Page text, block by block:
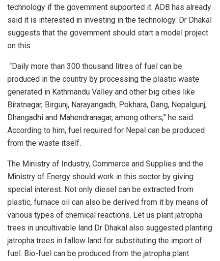
technology if the government supported it. ADB has already
said it is interested in investing in the technology. Dr Dhakal
suggests that the government should start a model project
on this.
“Daily more than 300 thousand litres of fuel can be
produced in the country by processing the plastic waste
generated in Kathmandu Valley and other big cities like
Biratnagar, Birgunj, Narayangadh, Pokhara, Dang, Nepalgunj,
Dhangadhi and Mahendranagar, among others,” he said.
According to him, fuel required for Nepal can be produced
from the waste itself.
The Ministry of Industry, Commerce and Supplies and the
Ministry of Energy should work in this sector by giving
special interest. Not only diesel can be extracted from
plastic, furnace oil can also be derived from it by means of
various types of chemical reactions. Let us plant jatropha
trees in uncultivable land Dr Dhakal also suggested planting
jatropha trees in fallow land for substituting the import of
fuel. Bio-fuel can be produced from the jatropha plant